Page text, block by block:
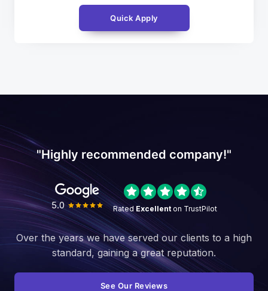
Quick Apply
"Highly recommended company!"
5.0 Rated Excellenton TrustPilot
Over the years we have served our clients to a high
standard, gaining a great reputation.
See Our Reviews